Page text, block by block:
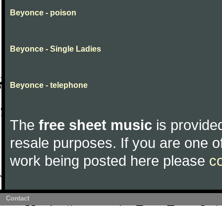
Beyonce - poison
Beyonce - Single Ladies
Beyonce - telephone
The free sheet music is
resale purposes. If you are one
work being posted here please
Contact